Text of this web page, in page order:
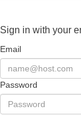
Sign in with your
Email
Password